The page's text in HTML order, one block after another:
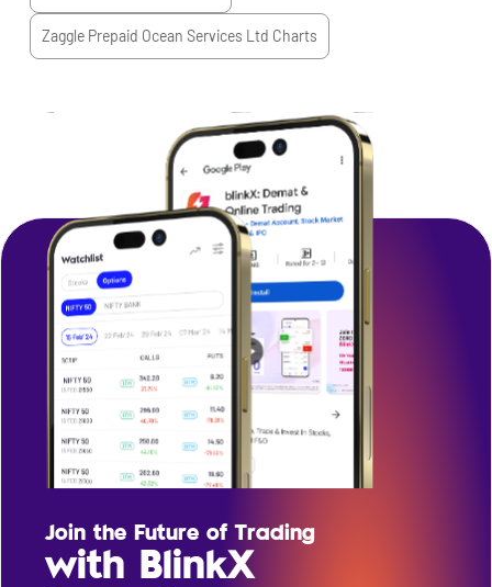
Zaggle Prepaid Ocean Services Ltd Charts
Join the Future of Trading
with BlinkX